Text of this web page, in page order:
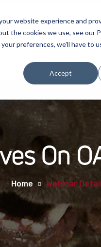
website experience and
the cookies we use, see our
preferences, we'll have to
Accept
On
Home Webinar